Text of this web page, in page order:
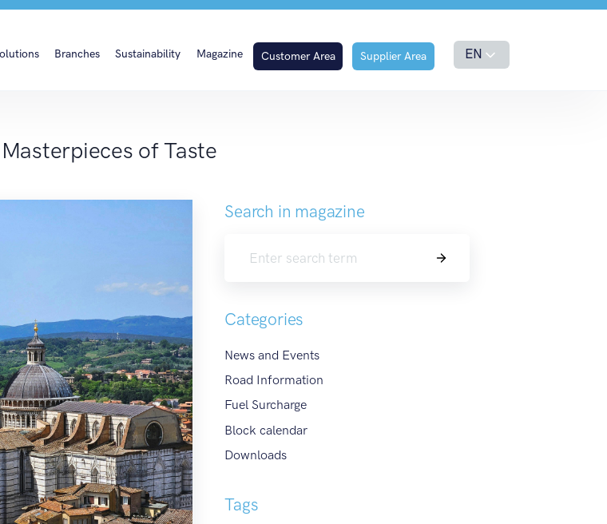
Branches Sustainability Magazine Customer Area Supplier Area EN
– Masterpieces of Taste
of Taste
Search in magazine
Search
Categories
News and Events
Road Information
Fuel Surcharge
Block calendar
Downloads
Tags